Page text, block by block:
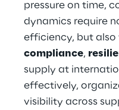
Metaverse
Prebuilt AI Apps
Quality Engineering
Quantum Computing
pressure on time,
dynamics require
efficiency, but
compliance,
supply at
effectively,
visibility across